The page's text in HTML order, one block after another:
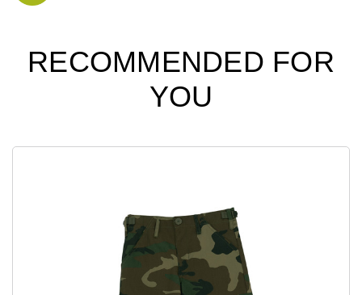
RECOMMENDED FOR
YOU